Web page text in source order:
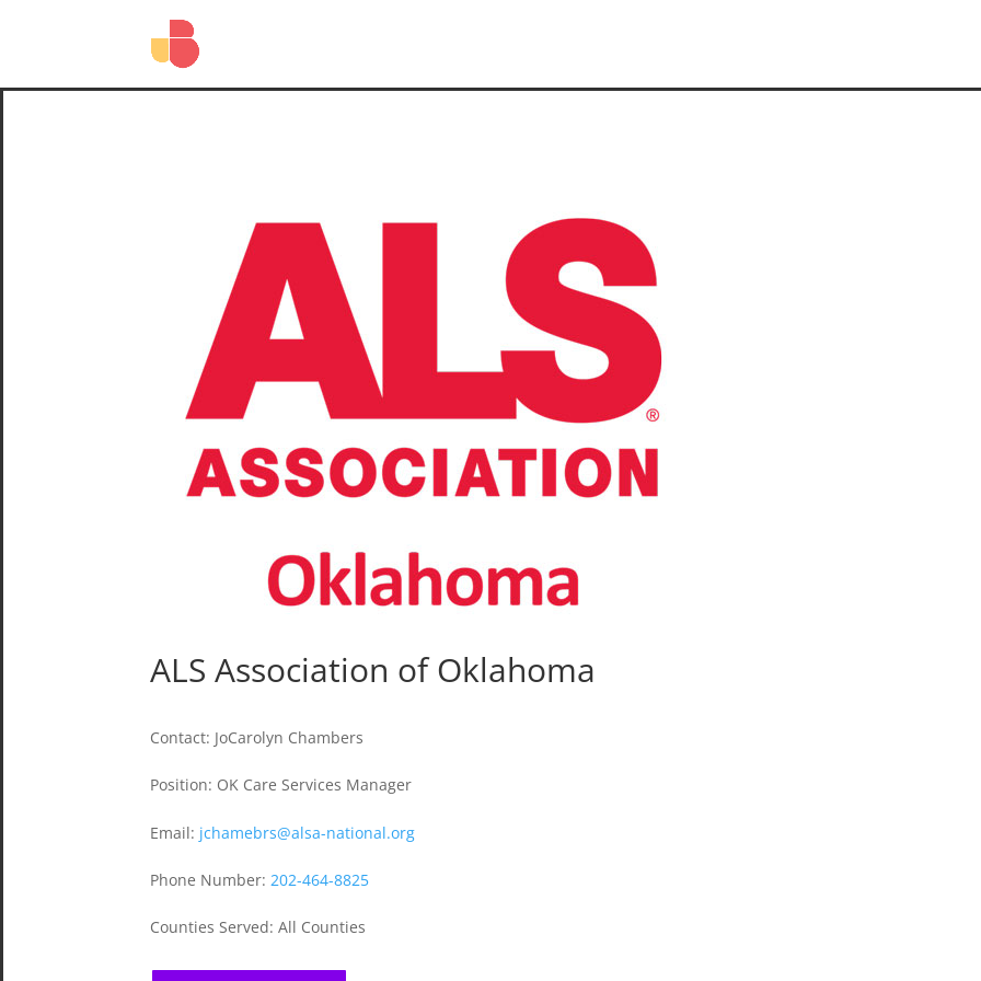
ALS Association of Oklahoma
Contact: JoCarolyn Chambers
Position: OK Care Services Manager
Email: jchamebrs@alsa-national.org
Phone Number: 202-464-8825
Counties Served: All Counties